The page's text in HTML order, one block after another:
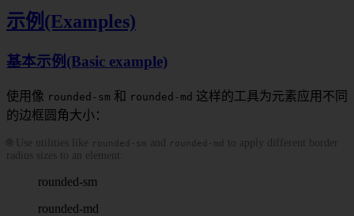
示例(Examples)
基本示例(Basic example)
使用像 rounded-sm 和 rounded-md 这样的工具为元素应用不同
的边框圆角大小：
🌐 Use utilities like rounded-sm and rounded-md
to apply different border
radius sizes to an element:
rounded-sm
rounded-md